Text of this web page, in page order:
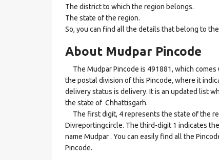
The district to which the region belongs.
The state of the region.
So, you can find all the details that belong to
About Mudpar Pincode
The Mudpar Pincode is 491881, which
the postal division of this Pincode, where it
delivery status is delivery. It is an updated list
the state of Chhattisgarh.
The first digit, 4 represents the state of the
Divreportingcircle. The third-digit 1 indicates
name Mudpar . You can easily find all the
Pincode.